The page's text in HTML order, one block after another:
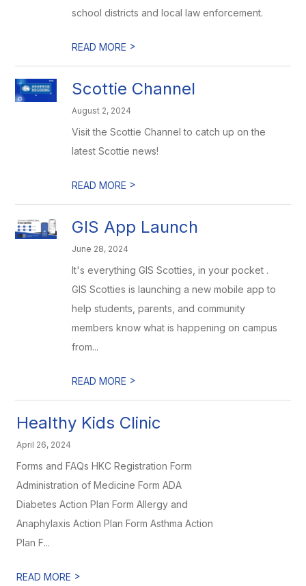
school districts and local law enforcement.
READ MORE >
Scottie Channel
August 2, 2024
Visit the Scottie Channel to catch up on the
latest Scottie news!
READ MORE >
GIS App Launch
June 28, 2024
It's everything GIS Scotties, in your pocket .
GIS Scotties is launching a new mobile app to
help students, parents, and community
members know what is happening on campus
from...
READ MORE >
Healthy Kids Clinic
April 26, 2024
Forms and FAQs HKC Registration Form
Administration of Medicine Form ADA
Diabetes Action Plan Form Allergy and
Anaphylaxis Action Plan Form Asthma Action
Plan F...
READ MORE >